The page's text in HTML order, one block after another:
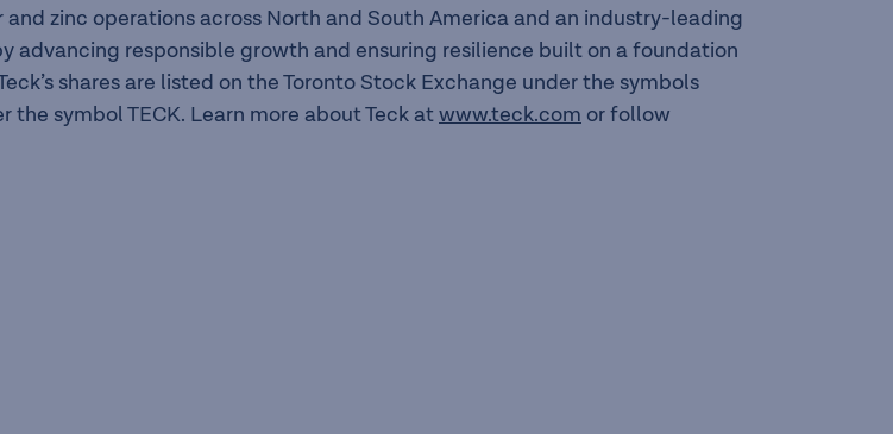
zinc operations across North and South America and an industry-leading
advancing responsible growth and ensuring resilience built on a foundation
shares are listed on the Toronto Stock Exchange under the symbols
the symbol TECK. Learn more about Teck atwww.teck.com or follow